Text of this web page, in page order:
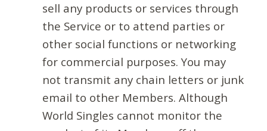
sell any products or services through
the Service or to attend parties or
other social functions or networking
for commercial purposes. You may
not transmit any chain letters or junk
email to other Members. Although
World Singles cannot monitor the